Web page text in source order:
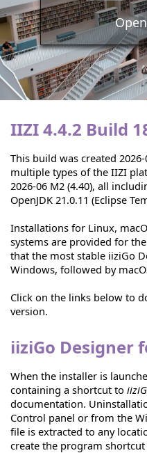
IIZI 4.4.2 Build
This build was created
multiple types of the IIZI
2026-06 M2 (4.40), all
OpenJDK 21.0.11 (Eclipse
Installations for Linux,
systems are provided for
that the most stable iiziGo
Windows, followed by
Click on the links below to
version.
iiziGo Designer
When the installer is
containing a shortcut to
documentation.
Control panel or from the
file is extracted to any
create the program shortcut